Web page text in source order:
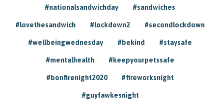
#nationalsandwichday #sandwiches
#lovethesandwich #lockdown2 #secondlockdown
#wellbeingwednesday #bekind #staysafe
#mentalhealth #keepyourpetssafe
#bonfirenight2020 #fireworksnight
#guyfawkesnight